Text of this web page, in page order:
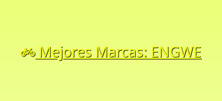
Mejores Marcas: ENGWE